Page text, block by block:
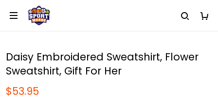
Daisy Embroidered Sweatshirt, Flower
Sweatshirt, Gift For Her
$53.95